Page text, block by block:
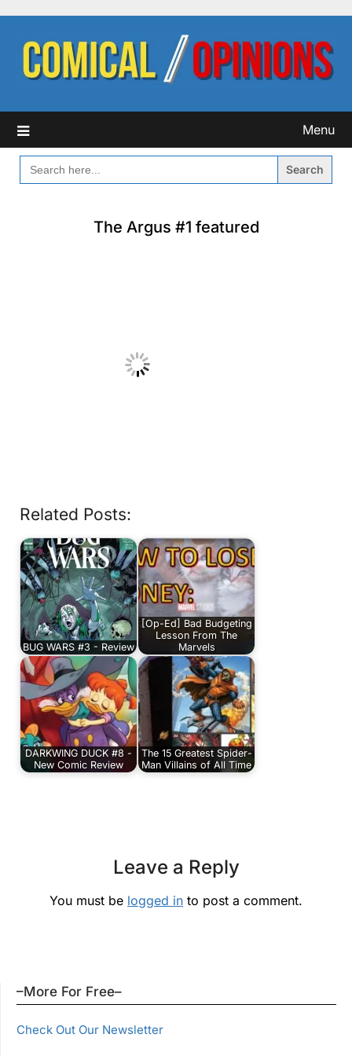
content
Menu
SEARCH
FOR:
The Argus #1 featured
Related Posts:
BUG WARS #3 - Review
[Op-Ed] Bad Budgeting
Lesson From The
Marvels
DARKWING DUCK #8 -
New Comic Review
The 15 Greatest Spider-
Man Villains of All Time
Leave a Reply
You must be logged in to post a comment.
–More For Free–
Check Out Our Newsletter